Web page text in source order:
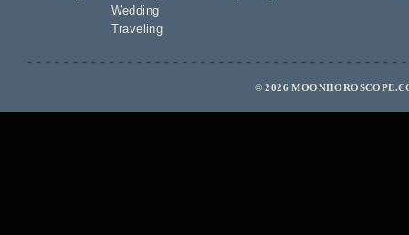
Wedding
Traveling
© 2026